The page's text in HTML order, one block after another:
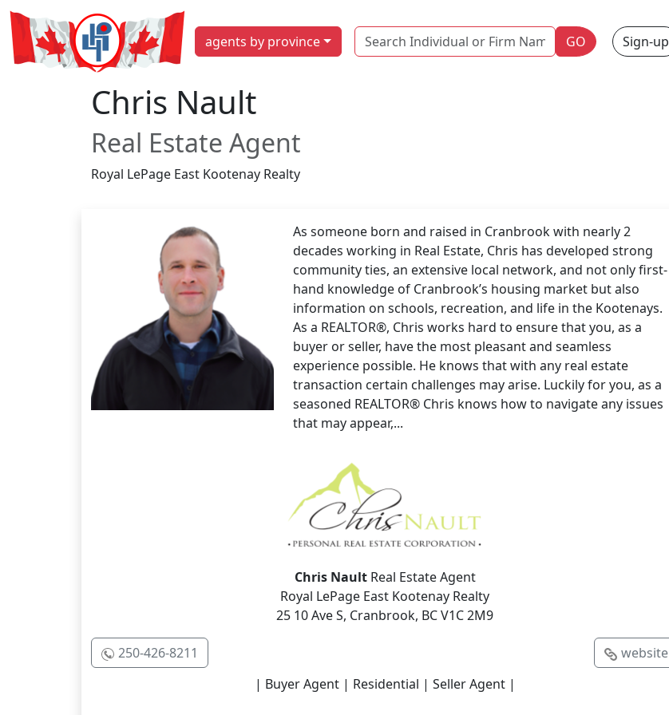
agents by province Name GO Sign-up
Chris Nault
Real Estate Agent
Royal LePage East Kootenay Realty
As someone born and raised in Cranbrook with nearly 2
decades working in Real Estate, Chris has developed strong
community ties, an extensive local network, and not only first-
hand knowledge of Cranbrook’s housing market but also
information on schools, recreation, and life in the Kootenays.
As a REALTOR®, Chris works hard to ensure that you, as a
buyer or seller, have the most pleasant and seamless
experience possible. He knows that with any real estate
transaction certain challenges may arise. Luckily for you, as a
seasoned REALTOR® Chris knows how to navigate any issues
that may appear,...
Chris NaultReal Estate Agent
Royal LePage East Kootenay Realty
25 10 Ave S, Cranbrook, BC V1C 2M9
250-426-8211
website
| Buyer Agent | Residential | Seller Agent |